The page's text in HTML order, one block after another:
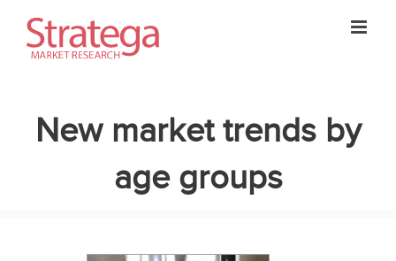
content
New market trends by
age groups